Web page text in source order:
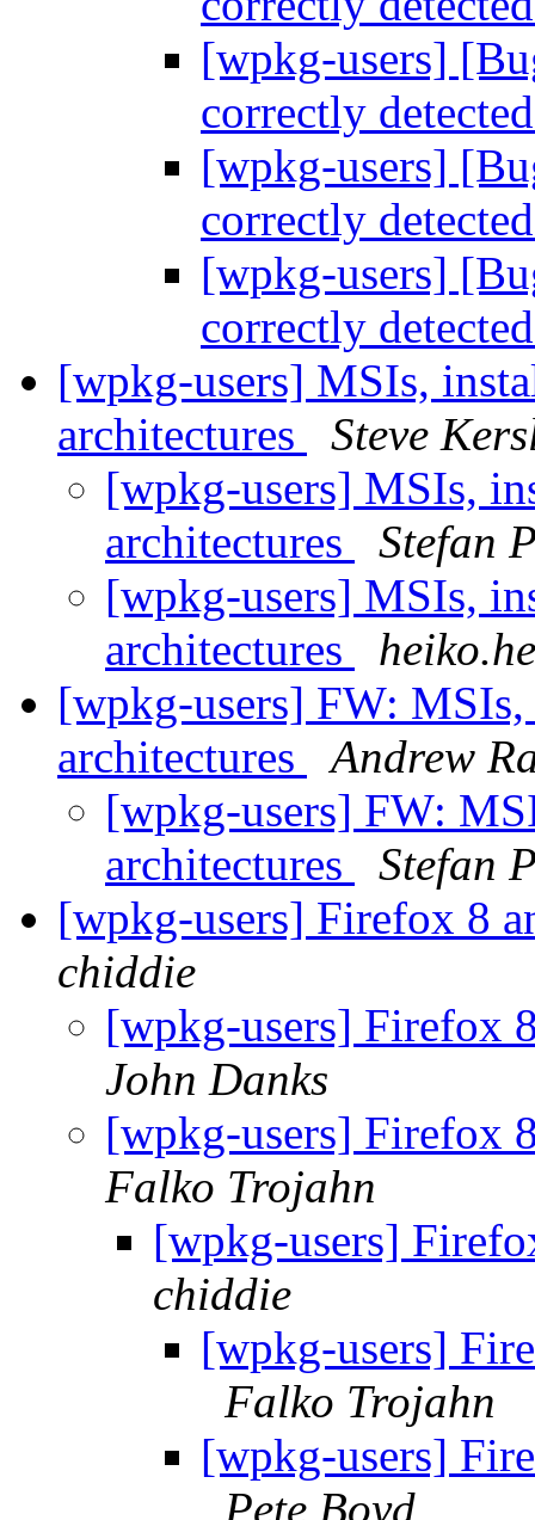
[wpkg-users]
correctly
[wpkg-users]
correctly
[wpkg-users]
correctly
[wpkg-users] MSIs,
architectures
Steve
[wpkg-users] MSIs,
architectures
Stefan
[wpkg-users] MSIs,
architectures
[wpkg-users] FW:
architectures
Andrew
[wpkg-users] FW:
architectures
Stefan
[wpkg-users] Firefox 8
chiddie
[wpkg-users] Firefox
John Danks
[wpkg-users] Firefox
Falko Trojahn
[wpkg-users]
chiddie
[wpkg-users]
Falko Trojahn
[wpkg-users]
Pete Boyd